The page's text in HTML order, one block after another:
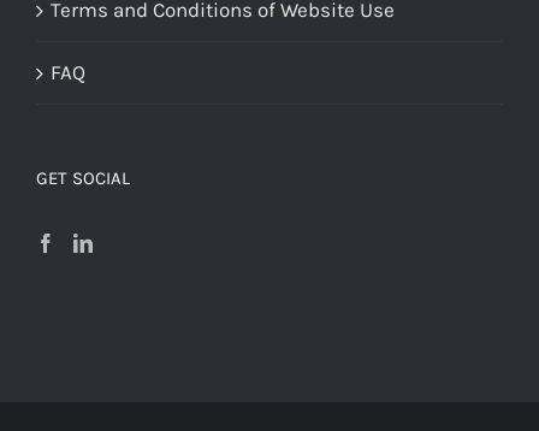
Terms and Conditions of Website Use
FAQ
GET SOCIAL